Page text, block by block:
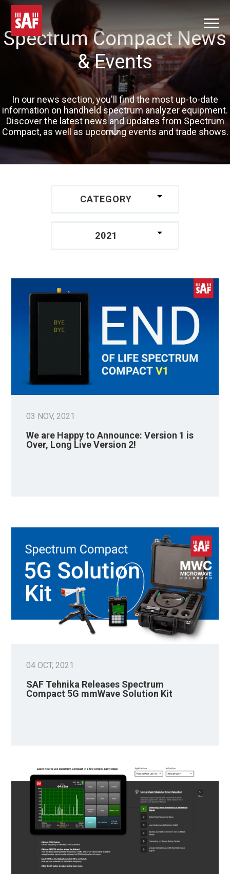
Spectrum Compact News
& Events
In our news section, you'll find the most up-to-date
information on handheld spectrum analyzer equipment.
Discover the latest news and updates from Spectrum
Compact, as well as upcoming events and trade shows.
CATEGORY
2021
03 NOV, 2021
We are Happy to Announce: Version 1 is
Over, Long Live Version 2!
04 OCT, 2021
SAF Tehnika Releases Spectrum
Compact 5G mmWave Solution Kit